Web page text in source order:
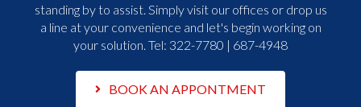
standing by to assist. Simply visit our offices or drop us
a line at your convenience and let's begin working on
your solution. Tel: 322-7780 | 687-4948
BOOK AN APPONTMENT